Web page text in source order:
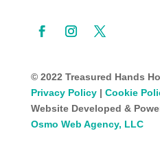
© 2022 Treasured Hands
Privacy Policy| Cookie
Website Developed &
Osmo Web Agency, LLC